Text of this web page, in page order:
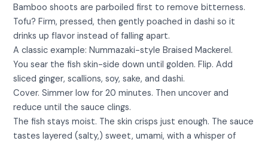
Bamboo shoots are parboiled first to remove bitterness.
Tofu? Firm, pressed, then gently poached in dashi so it
drinks up flavor instead of falling apart.
A classic example: Nummazaki-style Braised Mackerel.
You sear the fish skin-side down until golden. Flip. Add
sliced ginger, scallions, soy, sake, and dashi.
Cover. Simmer low for 20 minutes. Then uncover and
reduce until the sauce clings.
The fish stays moist. The skin crisps just enough. The sauce
tastes layered (salty,) sweet, umami, with a whisper of